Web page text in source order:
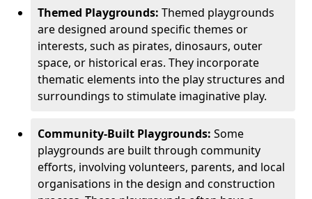
Themed Playgrounds: Themed playgrounds
are designed around specific themes or
interests, such as pirates, dinosaurs, outer
space, or historical eras. They incorporate
thematic elements into the play structures and
surroundings to stimulate imaginative play.
Community-Built Playgrounds: Some
playgrounds are built through community
efforts, involving volunteers, parents, and local
organisations in the design and construction